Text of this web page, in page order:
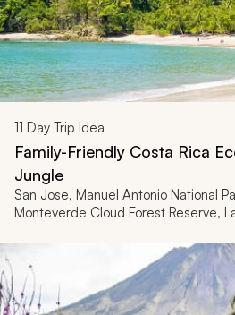
11 Day Trip Idea
Family-Friendly Costa Rica
Jungle
San Jose, Manuel Antonio National
Monteverde Cloud Forest Reserve,